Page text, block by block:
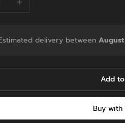
delivery between August
Add